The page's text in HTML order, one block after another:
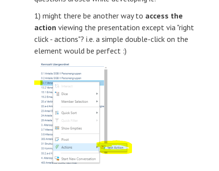
1) might there be another way to access the
action viewing the presentation except via "right
click - actions"? i.e. a simple double-click on the
element would be perfect :)